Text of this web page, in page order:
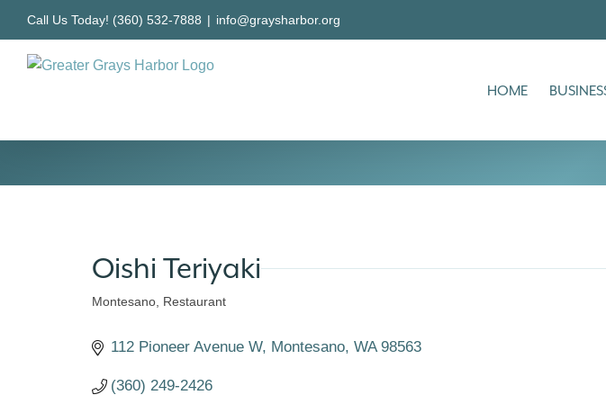
content
Call Us Today! (360) 532-7888 | info@graysharbor.org
HOME
Oishi Teriyaki
Montesano Restaurant
112 Pioneer Avenue W Montesano WA 98563
(360) 249-2426